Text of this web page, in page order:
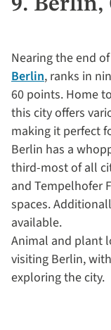
9. Berlin,
Nearing the end
Berlin, ranks in
60 points. Home
this city offers
making it perfect
Berlin has a
third-most of all
and Tempelhofer
spaces.
available.
Animal and plant
visiting Berlin,
exploring the city.